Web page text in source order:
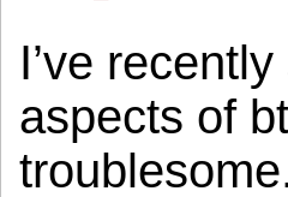
I’ve
aspects of